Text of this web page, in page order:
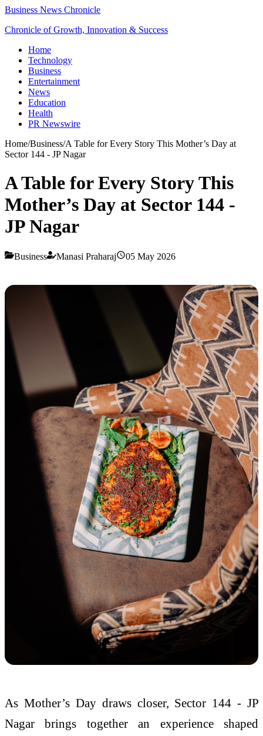
Business News Chronicle
Chronicle of Growth, Innovation & Success
Home
Technology
Business
Entertainment
News
Education
Health
PR Newswire
Home/Business/A Table for Every Story This Mother’s Day at
Sector 144 - JP Nagar
A Table for Every Story This
Mother’s Day at Sector 144 -
JP Nagar
Business Manasi Praharaj 05 May 2026
As Mother’s Daydraws closer, Sector 144 - JP
Nagar brings together an experience shaped